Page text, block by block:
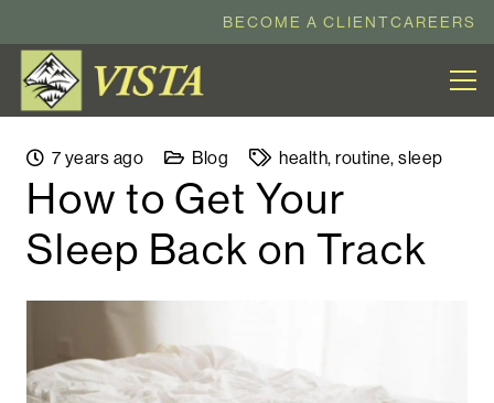
BECOME A CLIENTCAREERS
7 years ago Blog health,routine,sleep
How to Get Your
Sleep Back on Track